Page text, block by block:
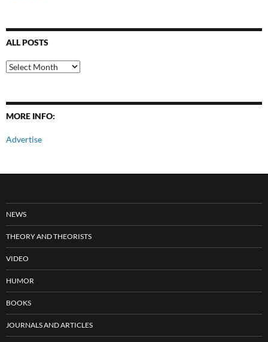
ALL POSTS
All
Posts
MORE INFO:
Advertise
NEWS
THEORY AND THEORISTS
VIDEO
HUMOR
BOOKS
JOURNALS AND ARTICLES